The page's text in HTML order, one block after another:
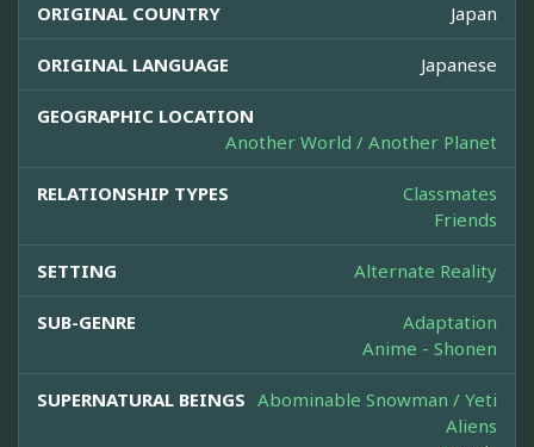
ORIGINAL COUNTRY Japan
ORIGINAL LANGUAGE Japanese
GEOGRAPHIC LOCATION
Another World / Another Planet
RELATIONSHIP TYPES
Classmates
Friends
SETTING Alternate Reality
SUB-GENRE
Adaptation
Anime - Shonen
SUPERNATURAL BEINGS Abominable Snowman / Yeti
Aliens